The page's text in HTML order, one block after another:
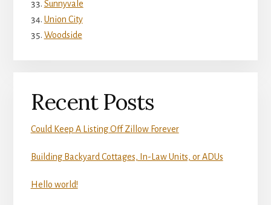
Sunnyvale
Union City
Woodside
Recent Posts
Could Keep A Listing Off Zillow Forever
Building Backyard Cottages, In-Law Units, or ADUs
Hello world!